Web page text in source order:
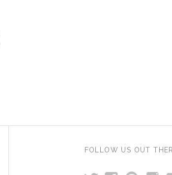
FOLLOW US OUT